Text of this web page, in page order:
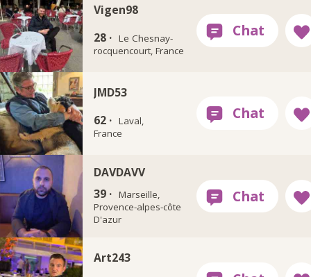
Vigen98
28 · Le Chesnay-
rocquencourt, France
JMD53
62 · Laval,
France
DAVDAVV
39 · Marseille,
Provence-alpes-côte
D'azur
Art243